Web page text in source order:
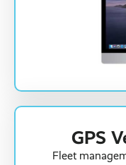
GPS
Fleet